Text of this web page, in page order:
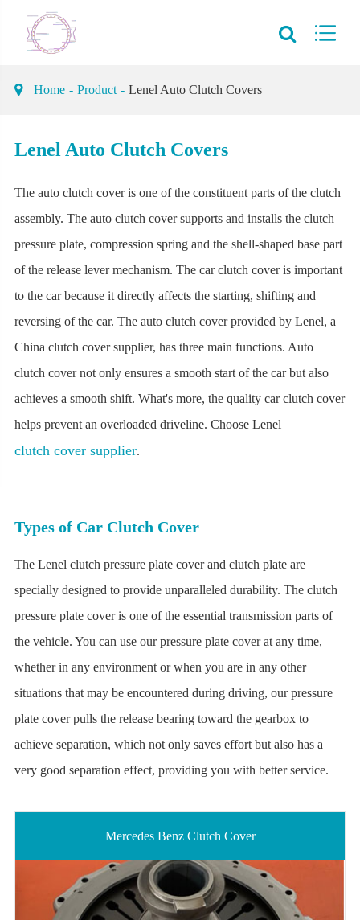
Home Product Lenel Auto Clutch Covers
Lenel Auto Clutch Covers
The auto clutch cover is one of the constituent parts of the clutch
assembly. The auto clutch cover supports and installs the clutch
pressure plate, compression spring and the shell-shaped base part
of the release lever mechanism. The car clutch cover is important
to the car because it directly affects the starting, shifting and
reversing of the car. The auto clutch cover provided by Lenel, a
China clutch cover supplier, has three main functions. Auto
clutch cover not only ensures a smooth start of the car but also
achieves a smooth shift. What's more, the quality car clutch cover
helps prevent an overloaded driveline. Choose Lenel
clutch cover supplier.
Types of Car Clutch Cover
The Lenel clutch pressure plate cover and clutch plate are
specially designed to provide unparalleled durability. The clutch
pressure plate cover is one of the essential transmission parts of
the vehicle. You can use our pressure plate cover at any time,
whether in any environment or when you are in any other
situations that may be encountered during driving, our pressure
plate cover pulls the release bearing toward the gearbox to
achieve separation, which not only saves effort but also has a
very good separation effect, providing you with better service.
Mercedes Benz Clutch Cover